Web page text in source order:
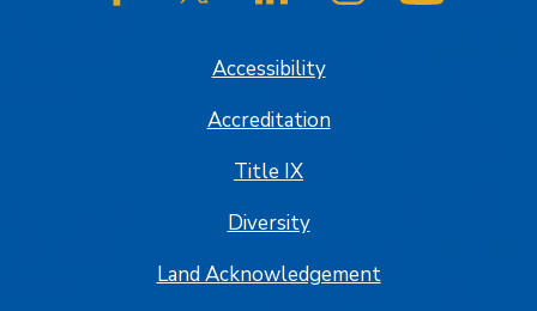
SJSU on FacebookSJSU on Twitter/XSJSU on LinkedInSJSU on Instagram
Accessibility
Accreditation
Title IX
Diversity
Land Acknowledgement